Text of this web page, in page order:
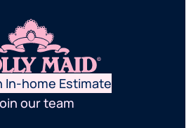
In-home Estimate
our team